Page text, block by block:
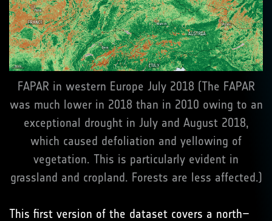
FAPAR in western Europe July 2018 (The FAPAR
was much lower in 2018 than in 2010 owing to an
exceptional drought in July and August 2018,
which caused defoliation and yellowing of
vegetation. This is particularly evident in
grassland and cropland. Forests are less affected.)
This first version of the dataset covers a north–